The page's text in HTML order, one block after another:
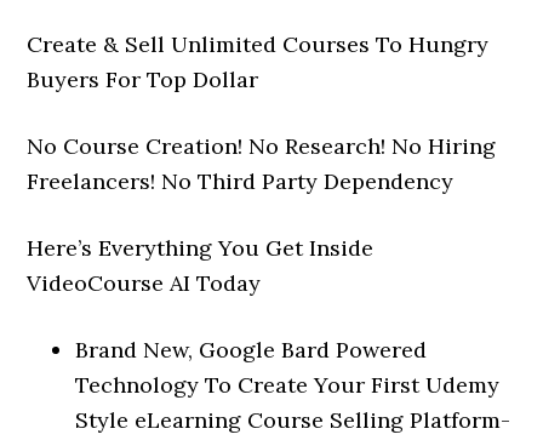
Create & Sell Unlimited Courses To Hungry
Buyers For Top Dollar
No Course Creation! No Research! No Hiring
Freelancers! No Third Party Dependency
Here’s Everything You Get Inside
VideoCourse AI Today
Brand New, Google Bard Powered
Technology To Create Your First Udemy
Style eLearning Course Selling Platform-